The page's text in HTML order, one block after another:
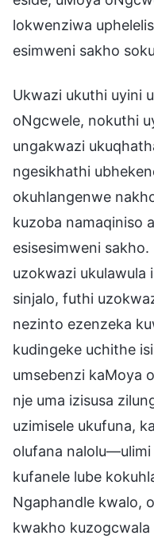
lokwenziwa
esimweni sakho
Ukwazi ukuthi uyini
oNgcwele, nokuthi
ungakwazi
ngesikhathi
okuhlangenwe
kuzoba namaqiniso
esisesimweni
uzokwazi ukulawula
sinjalo, futhi
nezinto ezenzeka
kudingeke uchithe
umsebenzi kaMoya
nje uma izisusa
uzimisele ukufuna,
olufana
kufanele lube
Ngaphandle kwalo,
kwakho